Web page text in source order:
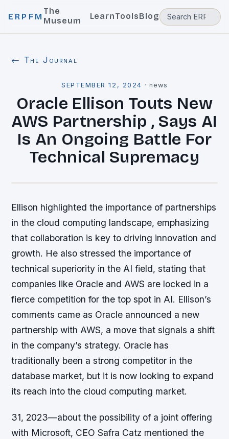
ERPFM
The
Museum
LearnToolsBlog
← The Journal
SEPTEMBER 12, 2024 · news
Oracle Ellison Touts New
AWS Partnership , Says AI
Is An Ongoing Battle For
Technical Supremacy
Ellison highlighted the importance of partnerships
in the cloud computing landscape, emphasizing
that collaboration is key to driving innovation and
growth. He also stressed the importance of
technical superiority in the AI field, stating that
companies like Oracle and AWS are locked in a
fierce competition for the top spot in AI. Ellison’s
comments came as Oracle announced a new
partnership with AWS, a move that signals a shift
in the company’s strategy. Oracle has
traditionally been a strong competitor in the
database market, but it is now looking to expand
its reach into the cloud computing market.
31, 2023—about the possibility of a joint offering
with Microsoft, CEO Safra Catz mentioned the